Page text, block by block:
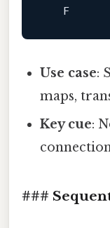
   F
Use case:
maps,
Key cue:
###